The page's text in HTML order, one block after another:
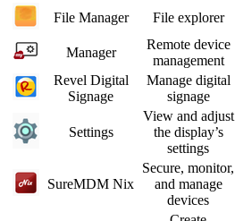
File Manager
File explorer
Manager
Remote device
management
Revel Digital
Signage
Manage digital
signage
Settings
View and adjust
the display’s
settings
SureMDM Nix
Secure, monitor,
and manage
devices